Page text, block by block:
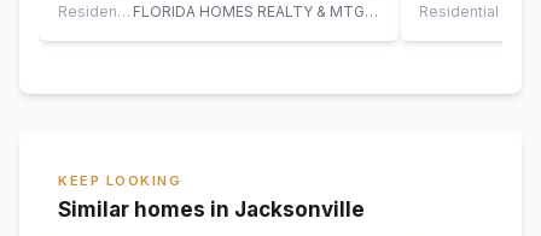
and much…
Residential FLORIDA HOMES REALTY & MTG LLC Residential
KEEP LOOKING
Similar homes in Jacksonville